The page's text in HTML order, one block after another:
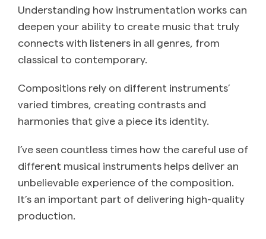
Understanding how instrumentation works can
deepen your ability to create music that truly
connects with listeners in all genres, from
classical to contemporary.
Compositions rely on different instruments’
varied timbres, creating contrasts and
harmonies that give a piece its identity.
I’ve seen countless times how the careful use of
different musical instruments helps deliver an
unbelievable experience of the composition.
It’s an important part of delivering high-quality
production.